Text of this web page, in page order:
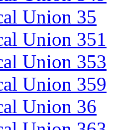
Union 35
Union 351
Union 353
Union 359
Union 36